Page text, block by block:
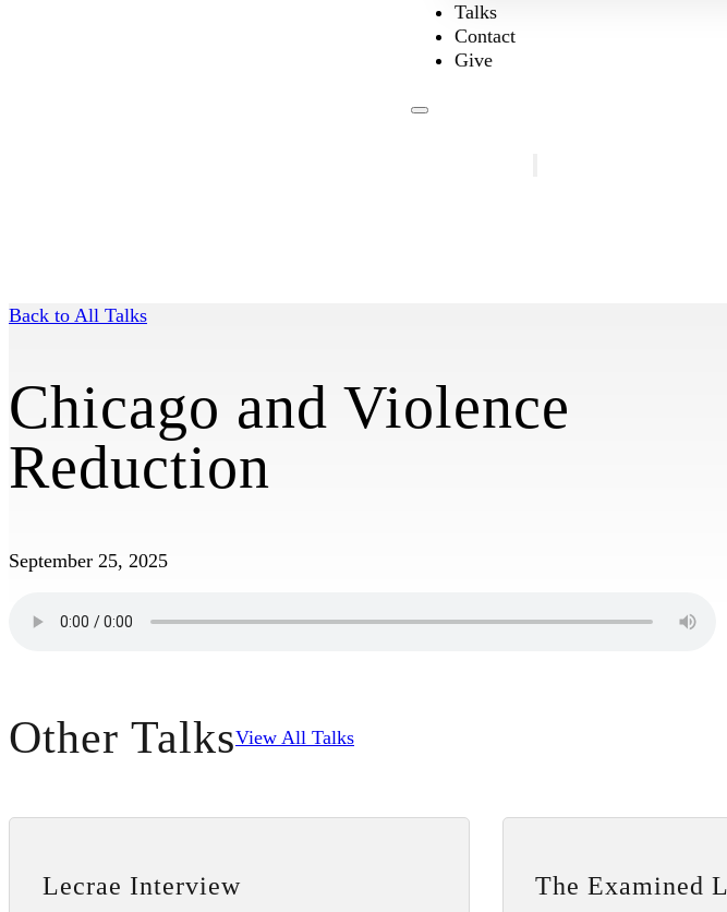
Talks
Contact
Give
Back to All Talks
Chicago and Violence
Reduction
September 25, 2025
Other TalksView All Talks
Lecrae Interview The Examined